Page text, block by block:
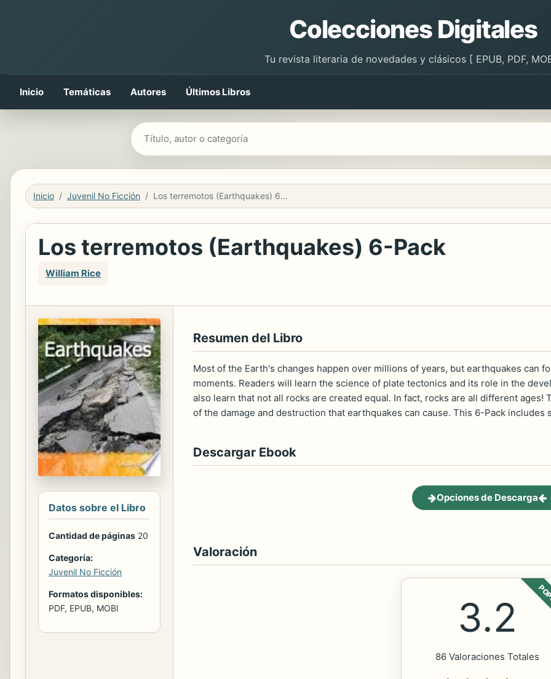
Colecciones Digitales
Tu revista literaria de novedades y clásicos [ EPUB, PDF,
Inicio Temáticas Autores Últimos Libros
Buscar libros
Inicio Juvenil No Ficción Los terremotos (Earthquakes) 6-Pack
Los terremotos (Earthquakes) 6-Pack
William Rice
Datos sobre el Libro
Cantidad de páginas 20
Categoría:
Juvenil No Ficción
Formatos disponibles:
PDF, EPUB, MOBI
Resumen del Libro
Most of the Earth's changes happen over millions of years, but earthquakes can
moments. Readers will learn the science of plate tectonics and its role in the
also learn that not all rocks are created equal. In fact, rocks are all different
of the damage and destruction that earthquakes can cause. This 6-Pack
Descargar Ebook
Opciones de Descarga
Valoración
3.2
86 Valoraciones Totales